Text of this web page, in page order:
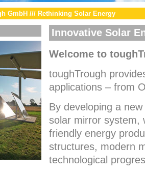
GmbH /// Rethinking Solar Energy
Innovative Solar
Welcome to
toughTrough
applications – from
By developing a
solar mirror system,
friendly energy
structures, modern
technological